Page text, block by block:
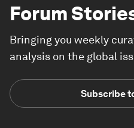
Forum
Bringing you weekly
analysis on the global
Subscribe